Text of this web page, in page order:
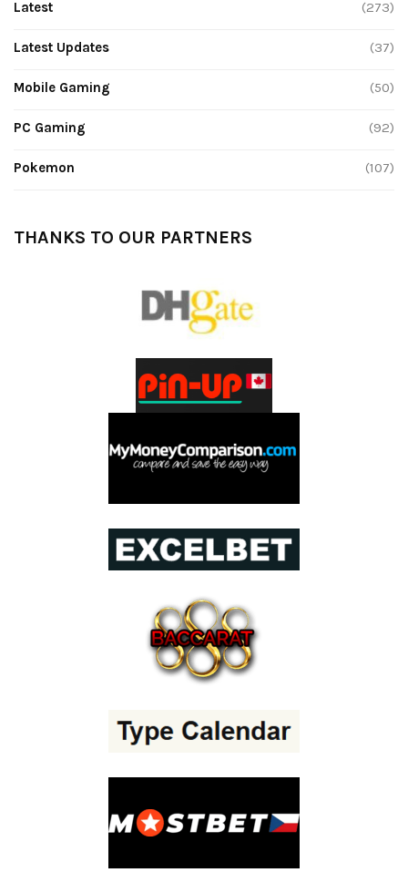
Latest (273)
Latest Updates (37)
Mobile Gaming (50)
PC Gaming (92)
Pokemon (107)
THANKS TO OUR PARTNERS